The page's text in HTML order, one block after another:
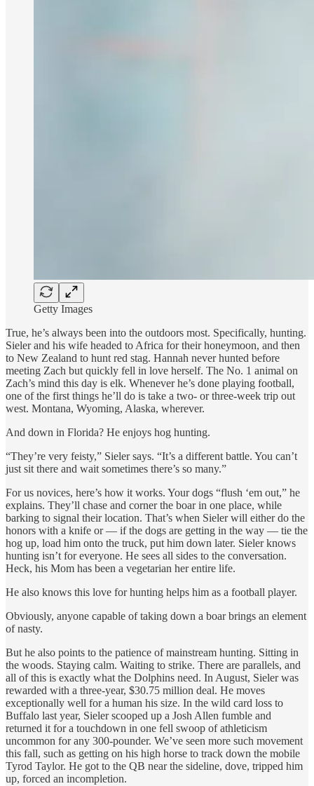
Getty Images
True, he’s always been into the outdoors most. Specifically, hunting.
Sieler and his wife headed to Africa for their honeymoon, and then
to New Zealand to hunt red stag. Hannah never hunted before
meeting Zach but quickly fell in love herself. The No. 1 animal on
Zach’s mind this day is elk. Whenever he’s done playing football,
one of the first things he’ll do is take a two- or three-week trip out
west. Montana, Wyoming, Alaska, wherever.
And down in Florida? He enjoys hog hunting.
“They’re very feisty,” Sieler says. “It’s a different battle. You can’t
just sit there and wait sometimes there’s so many.”
For us novices, here’s how it works. Your dogs “flush ‘em out,” he
explains. They’ll chase and corner the boar in one place, while
barking to signal their location. That’s when Sieler will either do the
honors with a knife or — if the dogs are getting in the way — tie the
hog up, load him onto the truck, put him down later. Sieler knows
hunting isn’t for everyone. He sees all sides to the conversation.
Heck, his Mom has been a vegetarian her entire life.
He also knows this love for hunting helps him as a football player.
Obviously, anyone capable of taking down a boar brings an element
of nasty.
But he also points to the patience of mainstream hunting. Sitting in
the woods. Staying calm. Waiting to strike. There are parallels, and
all of this is exactly what the Dolphins need. In August, Sieler was
rewarded with a three-year, $30.75 million deal. He moves
exceptionally well for a human his size. In the wild card loss to
Buffalo last year, Sieler scooped up a Josh Allen fumble and
returned it for a touchdown in one fell swoop of athleticism
uncommon for any 300-pounder. We’ve seen more such movement
this fall, such as getting on his high horse to track down the mobile
Tyrod Taylor. He got to the QB near the sideline, dove, tripped him
up, forced an incompletion.